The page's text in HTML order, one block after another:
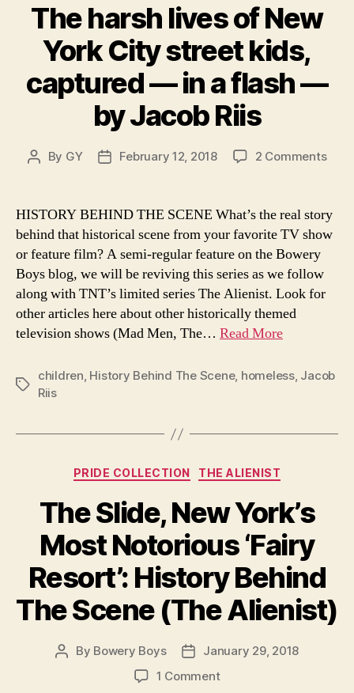
The harsh lives of New
York City street kids,
captured — in a flash —
by Jacob Riis
Post
By GY
PostFebruary 12, 2018 2 Commentson
of
New
a
by
HISTORY BEHIND THE SCENE What’s the real story
behind that historical scene from your favorite TV show
or feature film? A semi-regular feature on the Bowery
Boys blog, we will be reviving this series as we follow
along with TNT’s limited series The Alienist. Look for
other articles here about other historically themed
television shows (Mad Men, The… Read More
Tags
children, History Behind The Scene, homeless, Jacob
Riis
Categories
PRIDE COLLECTION THE ALIENIST
The Slide, New York’s
Most Notorious ‘Fairy
Resort’: History Behind
The Scene (The Alienist)
Post
By Bowery Boys
PostJanuary 29, 2018
1 Commenton